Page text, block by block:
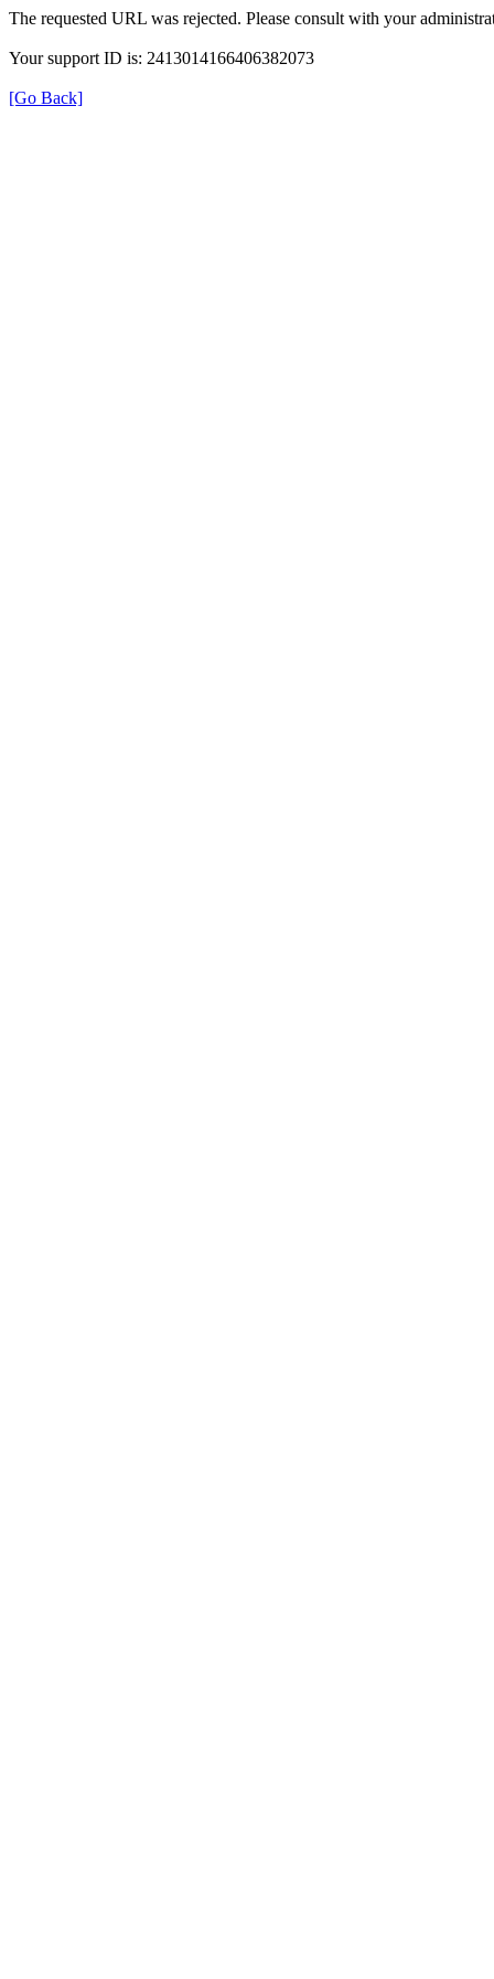
The requested URL was rejected. Please consult with your
Your support ID is: 2413014166406382073
[Go Back]